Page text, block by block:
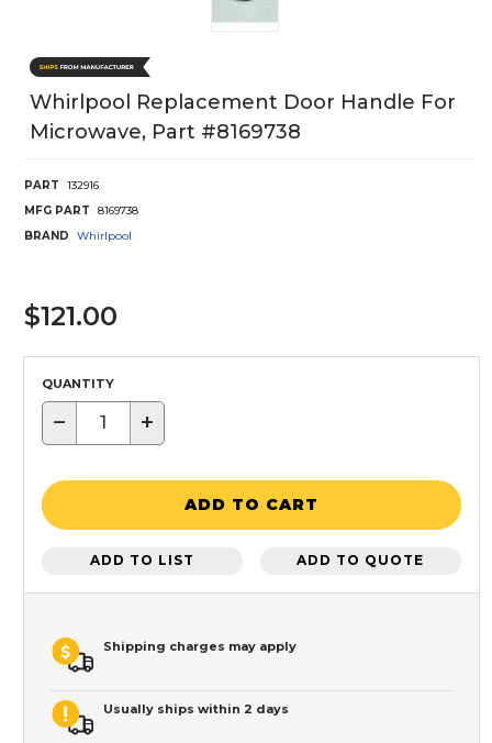
Whirlpool Replacement Door Handle For
Microwave, Part #8169738
PART
132916
MFG PART
8169738
BRAND
Whirlpool
$121.00
QUANTITY
− +
ADD TO CART
ADD TO LIST ADD TO QUOTE
Shipping charges may apply
Usually ships within 2 days